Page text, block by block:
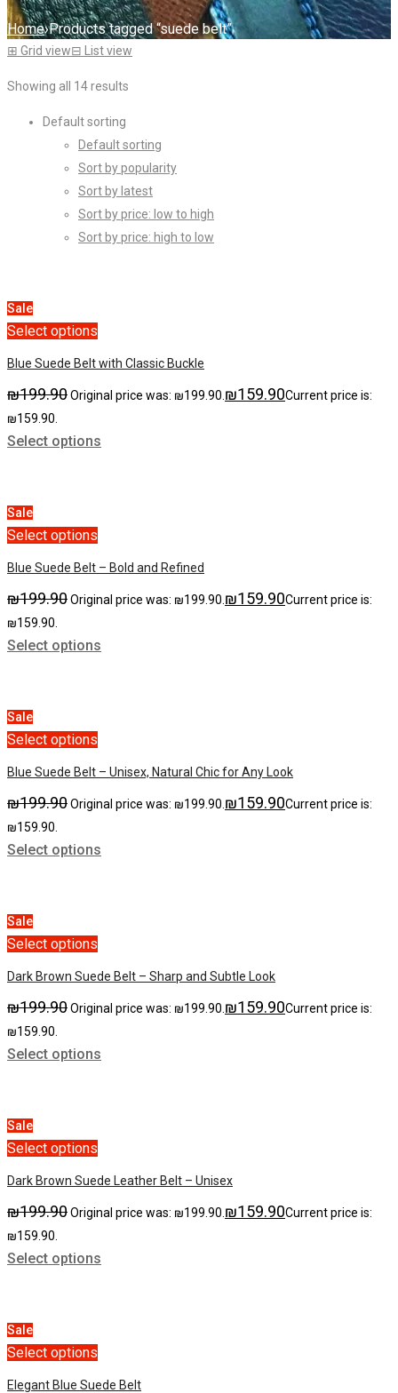
Home›Products tagged “suede belt”
⊞ Grid view⊟ List view
Showing all 14 results
Default sorting
Default sorting
Sort by popularity
Sort by latest
Sort by price: low to high
Sort by price: high to low
Sale
Select options
Blue Suede Belt with Classic Buckle
₪199.90Original price was: ₪199.90.₪159.90Current price is:
₪159.90.
Select options
Sale
Select options
Blue Suede Belt – Bold and Refined
₪199.90Original price was: ₪199.90.₪159.90Current price is:
₪159.90.
Select options
Sale
Select options
Blue Suede Belt – Unisex, Natural Chic for Any Look
₪199.90Original price was: ₪199.90.₪159.90Current price is:
₪159.90.
Select options
Sale
Select options
Dark Brown Suede Belt – Sharp and Subtle Look
₪199.90Original price was: ₪199.90.₪159.90Current price is:
₪159.90.
Select options
Sale
Select options
Dark Brown Suede Leather Belt – Unisex
₪199.90Original price was: ₪199.90.₪159.90Current price is:
₪159.90.
Select options
Sale
Select options
Elegant Blue Suede Belt